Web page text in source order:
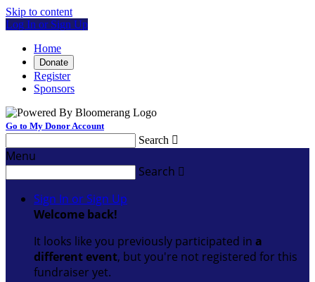
Skip to content
Log In or Sign Up
Home
Donate
Register
Sponsors
Go to My Donor Account
Search 
Menu
Search 
Sign In or Sign Up
Welcome back!
It looks like you previously participated in a
different event, but you're not registered for this
fundraiser yet.